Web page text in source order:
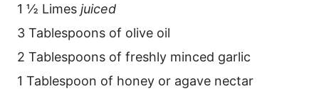
1 ½ Limes juiced
3 Tablespoons of olive oil
2 Tablespoons of freshly minced garlic
1 Tablespoon of honey or agave nectar